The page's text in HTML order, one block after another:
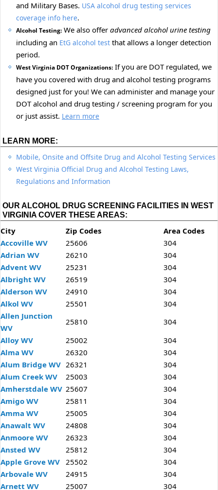
and Military Bases. USA alcohol drug testing services
coverage info here.
Alcohol Testing: We also offer advanced alcohol urine testing
including an EtG alcohol test that allows a longer detection
period.
West Virginia DOT Organizations: If you are DOT regulated, we
have you covered with drug and alcohol testing programs
designed just for you! We can administer and manage your
DOT alcohol and drug testing / screening program for you
or just assist. Learn more
LEARN MORE:
Mobile, Onsite and Offsite Drug and Alcohol Testing Services
West Virginia Official Drug and Alcohol Testing Laws,
Regulations and Information
OUR ALCOHOL DRUG SCREENING FACILITIES IN WEST
VIRGINIA COVER THESE AREAS:
City Zip Codes
Area Codes
Accoville WV
25606
304
Adrian WV
26210
304
Advent WV
25231
304
Albright WV
26519
304
Alderson WV
24910
304
Alkol WV
25501
304
Allen Junction
WV
25810
304
Alloy WV
25002
304
Alma WV
26320
304
Alum Bridge WV 26321
304
Alum Creek WV
25003
304
Amherstdale WV 25607
304
Amigo WV
25811
304
Amma WV
25005
304
Anawalt WV
24808
304
Anmoore WV
26323
304
Ansted WV
25812
304
Apple Grove WV 25502
304
Arbovale WV
24915
304
Arnett WV
25007 304